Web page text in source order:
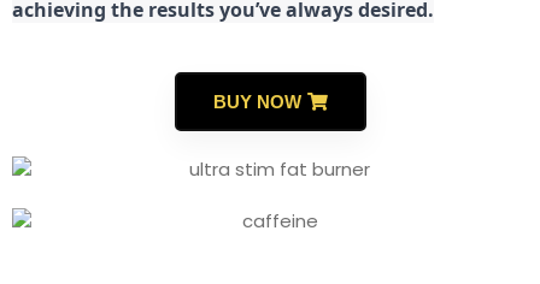
achieving the results you’ve always desired.
BUY NOW